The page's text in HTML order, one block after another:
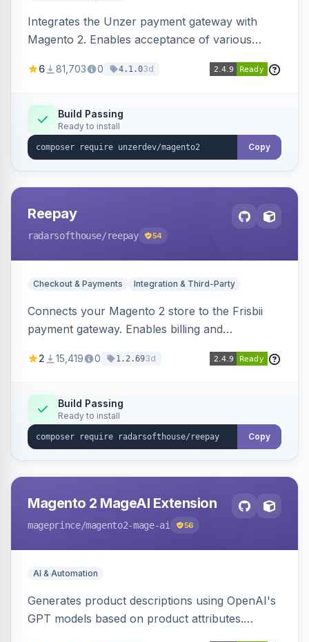
Integrates the Unzer payment gateway with
Magento 2. Enables acceptance of various
transfers, and wallets.
6 81,703 0 4.1.03d
Build Passing
Ready to install
Copy
Reepay
radarsofthouse/reepay 54
Checkout & Payments Integration & Third-Party
Connects your Magento 2 store to the Frisbii
payment gateway. Enables billing and
methods.
2 15,419 0 1.2.693d
Build Passing
Ready to install
Copy
Magento 2 MageAI Extension
mageprince/magento2-mage-ai 56
AI & Automation
Generates product descriptions using OpenAI's
GPT models based on product attributes.